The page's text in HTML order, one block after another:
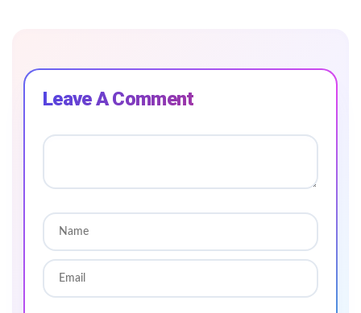
Leave A Comment